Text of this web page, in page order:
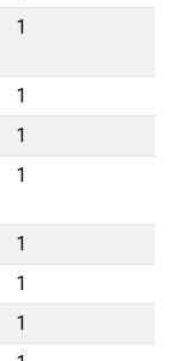
1
1
1
1
1
1
1